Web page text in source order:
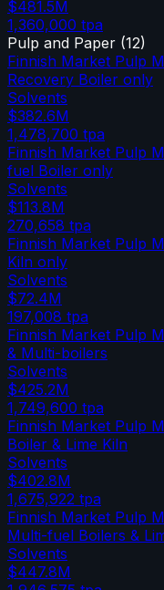
$481.5M
1,360,000 tpa
Pulp and Paper (12)
Finnish Market Pulp
Recovery Boiler only
Solvents
$382.6M
1,478,700 tpa
Finnish Market Pulp
fuel Boiler only
Solvents
$113.8M
270,658 tpa
Finnish Market Pulp
Kiln only
Solvents
$72.4M
197,008 tpa
Finnish Market Pulp
& Multi-boilers
Solvents
$425.2M
1,749,600 tpa
Finnish Market Pulp
Boiler & Lime Kiln
Solvents
$402.8M
1,675,922 tpa
Finnish Market Pulp
Multi-fuel Boilers &
Solvents
$447.8M